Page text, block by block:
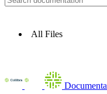
All Files